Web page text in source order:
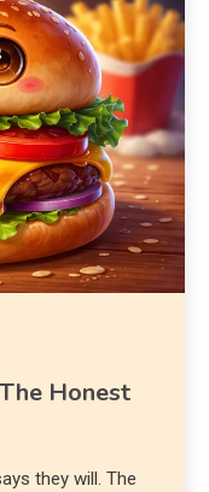
Honest
they will. The